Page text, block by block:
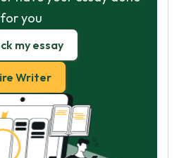
for you
my essay
Writer